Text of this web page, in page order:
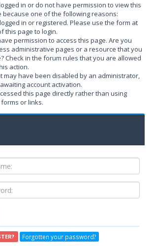
in or do not have permission to view this
because one of the following reasons:
in or registered. Please use the form at
this page to login.
permission to access this page. Are you
administrative pages or a resource that you
Check in the forum rules that you are allowed
action.
may have been disabled by an administrator,
account activation.
this page directly rather than using
or links.
Forgotten your password?